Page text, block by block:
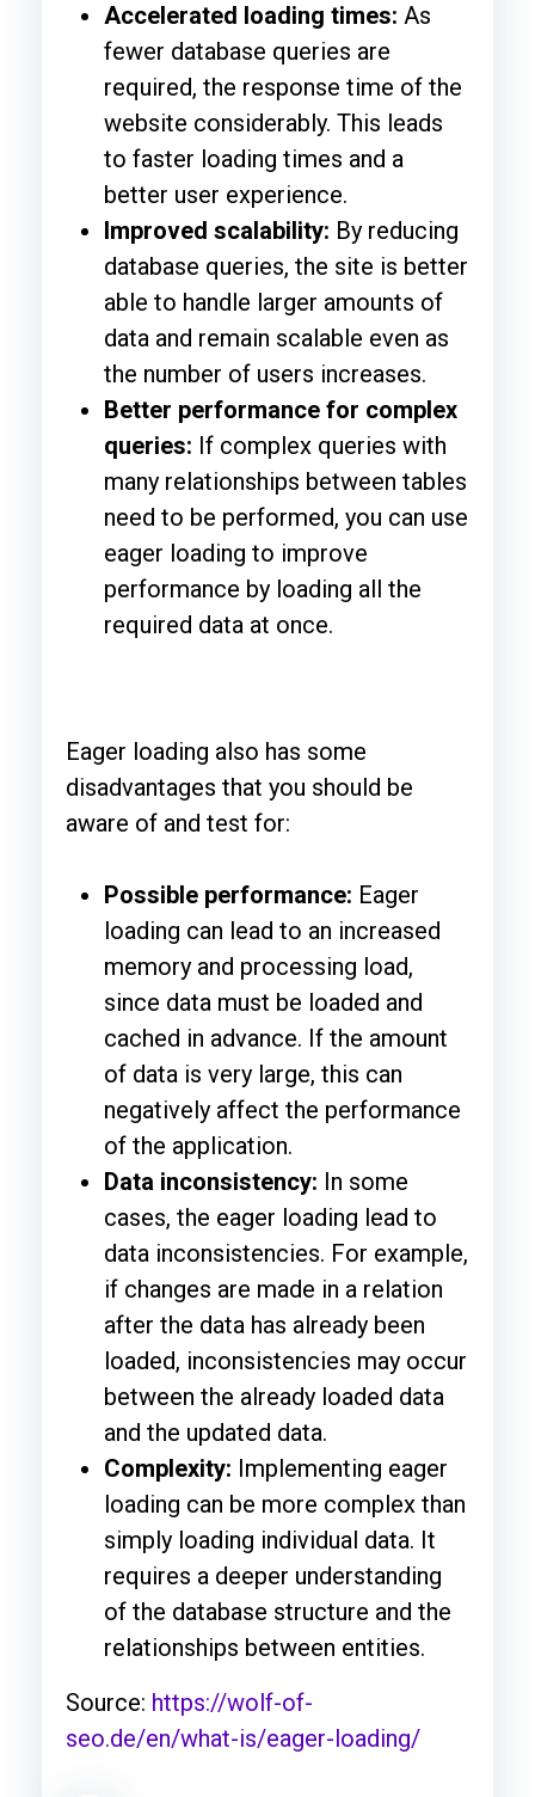
Accelerated loading times: As
fewer database queries are
required, the response time of the
website considerably. This leads
to faster loading times and a
better user experience.
Improved scalability: By reducing
database queries, the site is better
able to handle larger amounts of
data and remain scalable even as
the number of users increases.
Better performance for complex
queries: If complex queries with
many relationships between tables
need to be performed, you can use
eager loading to improve
performance by loading all the
required data at once.
Eager loading also has some
disadvantages that you should be
aware of and test for:
Possible performance: Eager
loading can lead to an increased
memory and processing load,
since data must be loaded and
cached in advance. If the amount
of data is very large, this can
negatively affect the performance
of the application.
Data inconsistency: In some
cases, the eager loading lead to
data inconsistencies. For example,
if changes are made in a relation
after the data has already been
loaded, inconsistencies may occur
between the already loaded data
and the updated data.
Complexity: Implementing eager
loading can be more complex than
simply loading individual data. It
requires a deeper understanding
of the database structure and the
relationships between entities.
Source: https://wolf-of-
seo.de/en/what-is/eager-loading/